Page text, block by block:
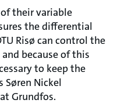
of their variable
the differential
Risø can control the
because of this
to keep the
Søren Nickel
Grundfos.